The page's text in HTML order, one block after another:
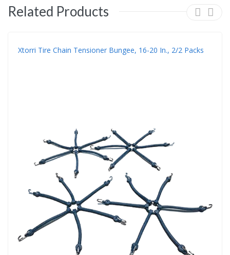
Related Products
Xtorri Tire Chain Tensioner Bungee, 16-20 In., 2/2 Packs